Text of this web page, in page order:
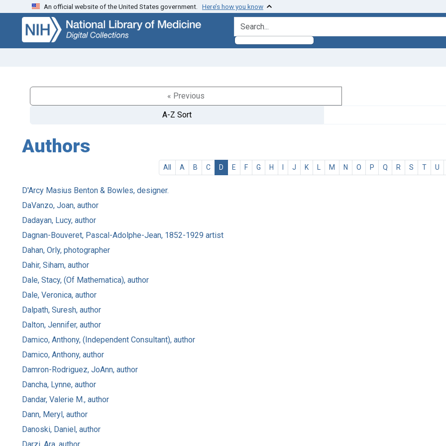
Skip
search
Skip to
main
content
An official website of the United States government. Here’s how you know
search for
« Previous
A-Z Sort
Authors
All A B C D E F G H I J K L M N O P Q R S T U
D'Arcy Masius Benton & Bowles, designer.
DaVanzo, Joan, author
Dadayan, Lucy, author
Dagnan-Bouveret, Pascal-Adolphe-Jean, 1852-1929 artist
Dahan, Orly, photographer
Dahir, Siham, author
Dale, Stacy, (Of Mathematica), author
Dale, Veronica, author
Dalpath, Suresh, author
Dalton, Jennifer, author
Damico, Anthony, (Independent Consultant), author
Damico, Anthony, author
Damron-Rodriguez, JoAnn, author
Dancha, Lynne, author
Dandar, Valerie M., author
Dann, Meryl, author
Danoski, Daniel, author
Darzi, Ara, author